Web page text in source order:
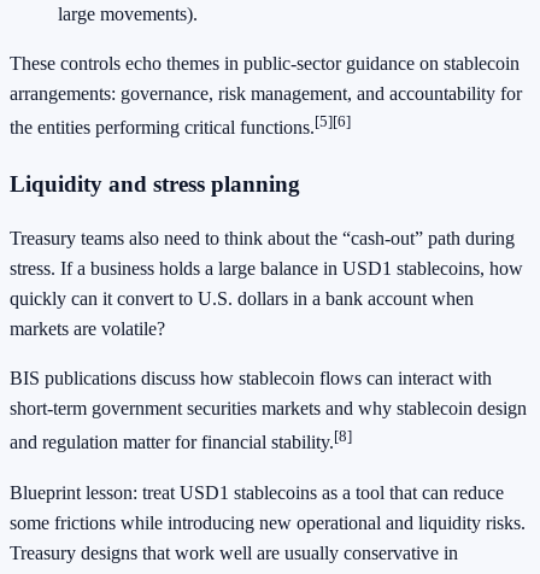
large movements).
These controls echo themes in public-sector guidance on stablecoin
arrangements: governance, risk management, and accountability for
the entities performing critical functions.[5][6]
Liquidity and stress planning
Treasury teams also need to think about the “cash-out” path during
stress. If a business holds a large balance in USD1 stablecoins, how
quickly can it convert to U.S. dollars in a bank account when
markets are volatile?
BIS publications discuss how stablecoin flows can interact with
short-term government securities markets and why stablecoin design
and regulation matter for financial stability.[8]
Blueprint lesson: treat USD1 stablecoins as a tool that can reduce
some frictions while introducing new operational and liquidity risks.
Treasury designs that work well are usually conservative in